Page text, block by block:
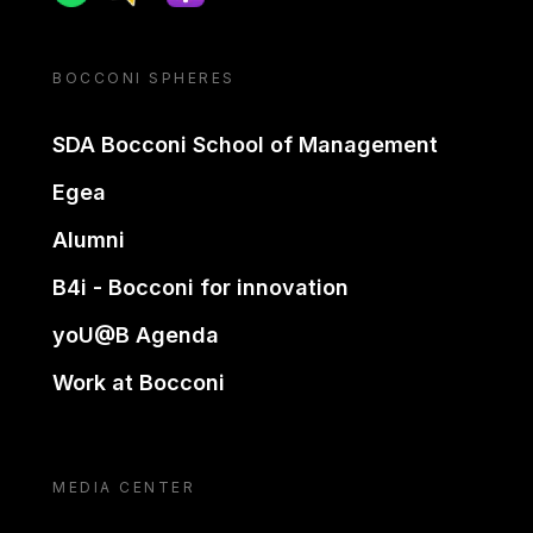
BOCCONI SPHERES
SDA Bocconi School of Management
Egea
Alumni
B4i - Bocconi for innovation
yoU@B Agenda
Work at Bocconi
MEDIA CENTER